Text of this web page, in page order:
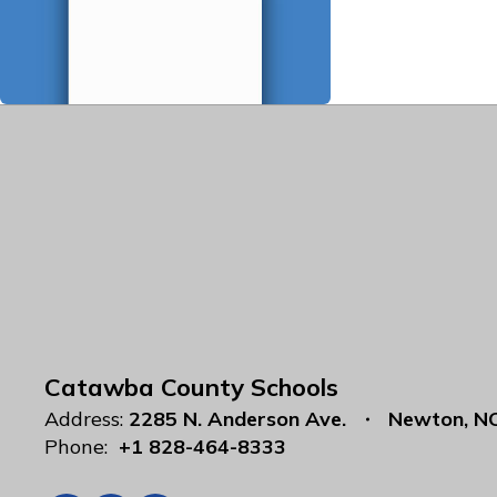
Catawba County Schools
Address: 2285 N. Anderson Ave.
Newton,
Phone: +1 828-464-8333